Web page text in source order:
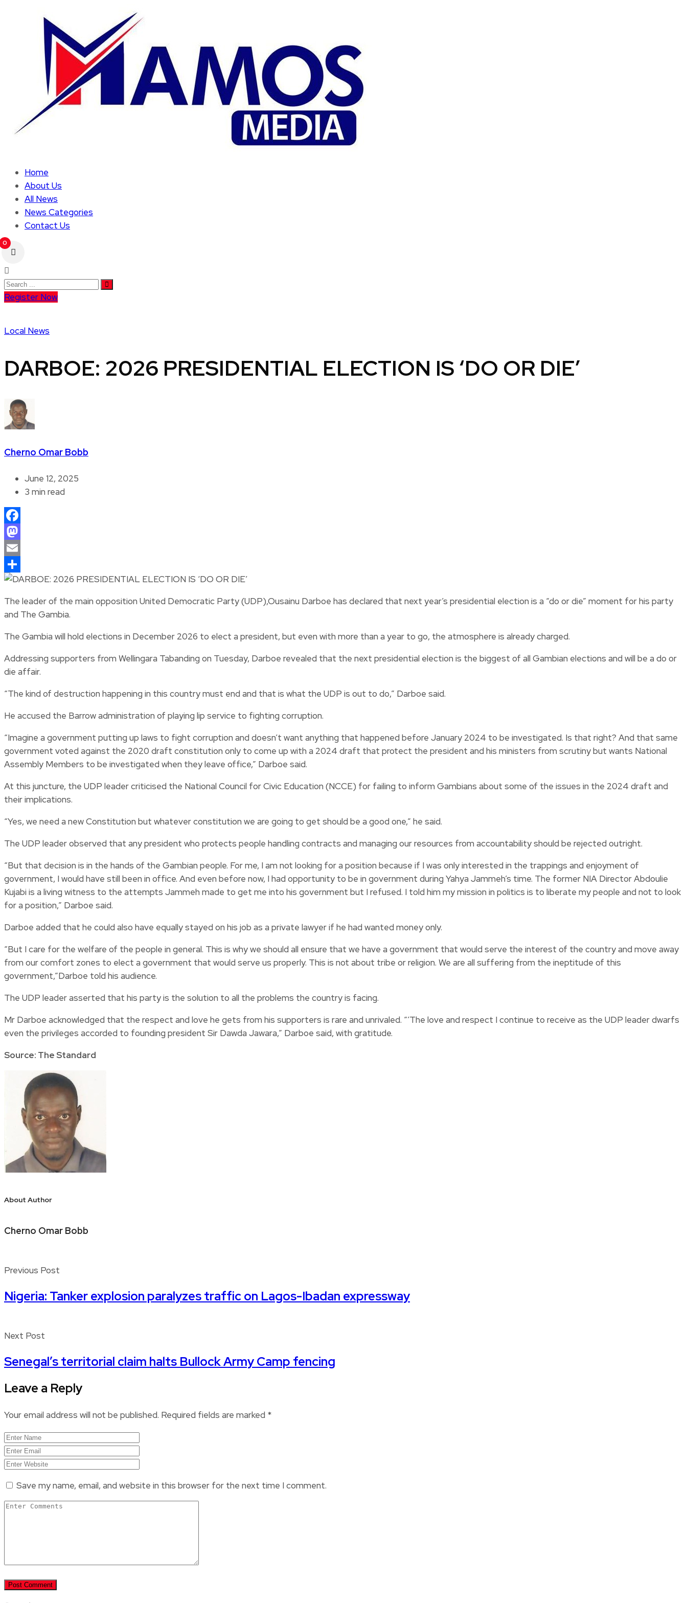
Home
About Us
All News
News Categories
Contact Us
0
Register Now
Local News
DARBOE: 2026 PRESIDENTIAL ELECTION IS ‘DO OR DIE’
Cherno Omar Bobb
June 12, 2025
3 min read
Facebook
Mastodon
Email
Share
The leader of the main opposition United Democratic Party (UDP),Ousainu Darboe has declared that next year’s presidential election is a “do or die” moment for his party
and The Gambia.
The Gambia will hold elections in December 2026 to elect a president, but even with more than a year to go, the atmosphere is already charged.
Addressing supporters from Wellingara Tabanding on Tuesday, Darboe revealed that the next presidential election is the biggest of all Gambian elections and will be a do or
die affair.
“The kind of destruction happening in this country must end and that is what the UDP is out to do,” Darboe said.
He accused the Barrow administration of playing lip service to fighting corruption.
“Imagine a government putting up laws to fight corruption and doesn’t want anything that happened before January 2024 to be investigated. Is that right? And that same
government voted against the 2020 draft constitution only to come up with a 2024 draft that protect the president and his ministers from scrutiny but wants National
Assembly Members to be investigated when they leave office,” Darboe said.
At this juncture, the UDP leader criticised the National Council for Civic Education (NCCE) for failing to inform Gambians about some of the issues in the 2024 draft and
their implications.
“Yes, we need a new Constitution but whatever constitution we are going to get should be a good one,” he said.
The UDP leader observed that any president who protects people handling contracts and managing our resources from accountability should be rejected outright.
“But that decision is in the hands of the Gambian people. For me, I am not looking for a position because if I was only interested in the trappings and enjoyment of
government, I would have still been in office. And even before now, I had opportunity to be in government during Yahya Jammeh’s time. The former NIA Director Abdoulie
Kujabi is a living witness to the attempts Jammeh made to get me into his government but I refused. I told him my mission in politics is to liberate my people and not to look
for a position,” Darboe said.
Darboe added that he could also have equally stayed on his job as a private lawyer if he had wanted money only.
“But I care for the welfare of the people in general. This is why we should all ensure that we have a government that would serve the interest of the country and move away
from our comfort zones to elect a government that would serve us properly. This is not about tribe or religion. We are all suffering from the ineptitude of this
government,”Darboe told his audience.
The UDP leader asserted that his party is the solution to all the problems the country is facing.
Mr Darboe acknowledged that the respect and love he gets from his supporters is rare and unrivaled. “’The love and respect I continue to receive as the UDP leader dwarfs
even the privileges accorded to founding president Sir Dawda Jawara,” Darboe said, with gratitude.
Source: The Standard
About Author
Cherno Omar Bobb
Previous Post
Nigeria: Tanker explosion paralyzes traffic on Lagos-Ibadan expressway
Next Post
Senegal’s territorial claim halts Bullock Army Camp fencing
Leave a Reply
Your email address will not be published. Required fields are marked *
Save my name, email, and website in this browser for the next time I comment.